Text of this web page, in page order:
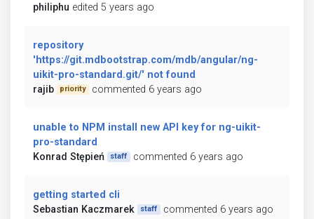
philiphu edited 5 years ago
repository
'https://git.mdbootstrap.com/mdb/angular/ng-
uikit-pro-standard.git/' not found
rajib
priority commented 6 years ago
unable to NPM install new API key for ng-uikit-
pro-standard
Konrad Stępień
staff commented 6 years ago
getting started cli
Sebastian Kaczmarek
staff commented 6 years ago